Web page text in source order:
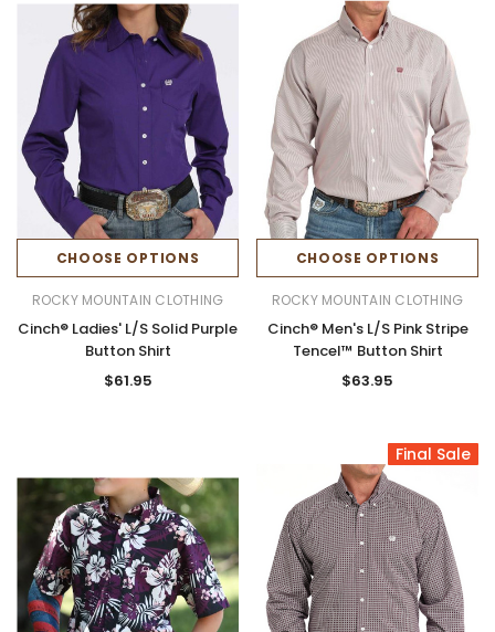
CHOOSE OPTIONS
ROCKY MOUNTAIN CLOTHING
Cinch® Ladies' L/S Solid Purple
Button Shirt
$61.95
CHOOSE OPTIONS
ROCKY MOUNTAIN CLOTHING
Cinch® Men's L/S Pink Stripe
Tencel™ Button Shirt
$63.95
Final Sale